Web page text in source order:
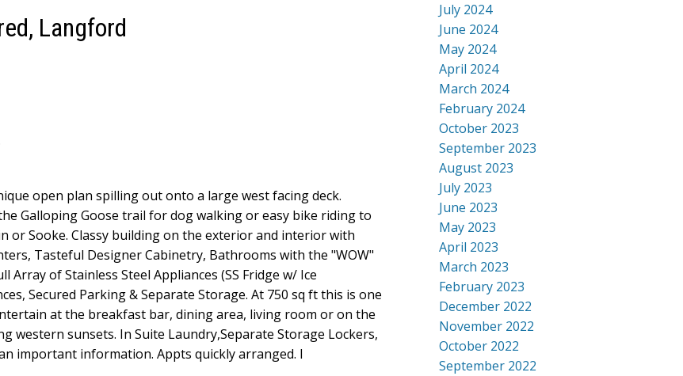
Langford
open plan spilling out onto a large west facing deck.
Galloping Goose trail for dog walking or easy bike riding to
or Sooke. Classy building on the exterior and interior with
Tasteful Designer Cabinetry, Bathrooms with the "WOW"
Array of Stainless Steel Appliances (SS Fridge w/ Ice
Secured Parking & Separate Storage. At 750 sq ft this is one
at the breakfast bar, dining area, living room or on the
western sunsets. In Suite Laundry,Separate Storage Lockers,
important information. Appts quickly arranged. l
July 2024
June 2024
May 2024
April 2024
March 2024
February 2024
October 2023
September 2023
August 2023
July 2023
June 2023
May 2023
April 2023
March 2023
February 2023
December 2022
November 2022
October 2022
September 2022